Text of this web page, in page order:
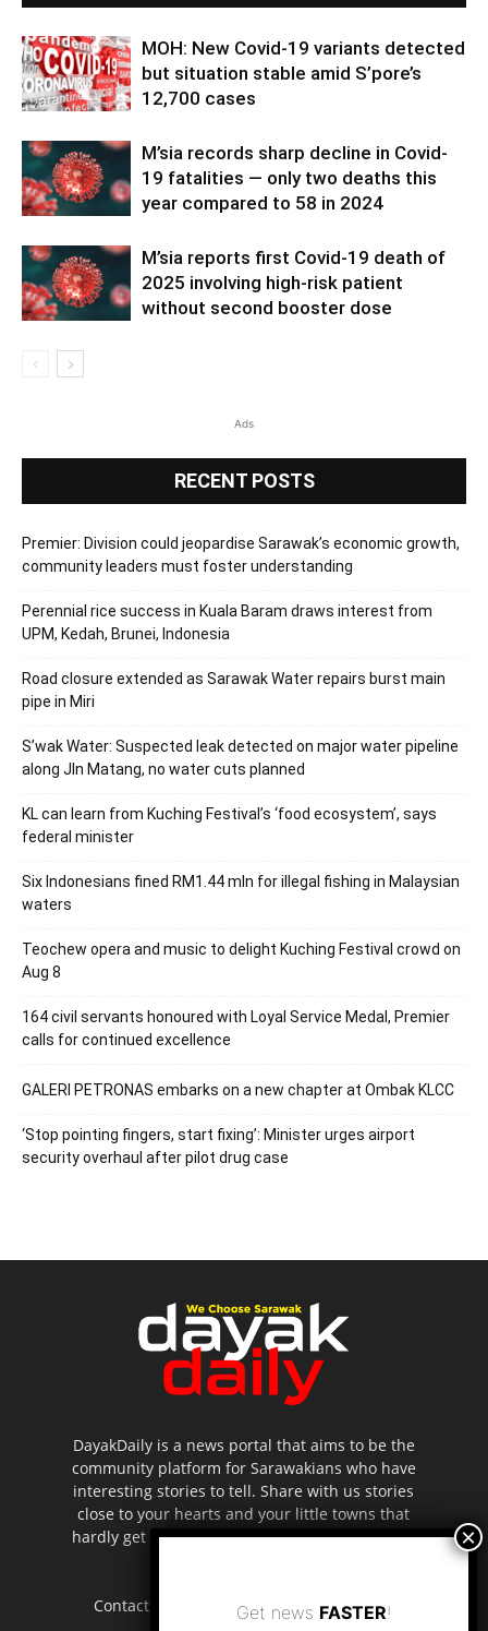
MOH: New Covid-19 variants detected
but situation stable amid S’pore’s
12,700 cases
M’sia records sharp decline in Covid-
19 fatalities — only two deaths this
year compared to 58 in 2024
M’sia reports first Covid-19 death of
2025 involving high-risk patient
without second booster dose
Ads
RECENT POSTS
Premier: Division could jeopardise Sarawak’s economic growth,
community leaders must foster understanding
Perennial rice success in Kuala Baram draws interest from
UPM, Kedah, Brunei, Indonesia
Road closure extended as Sarawak Water repairs burst main
pipe in Miri
S’wak Water: Suspected leak detected on major water pipeline
along Jln Matang, no water cuts planned
KL can learn from Kuching Festival’s ‘food ecosystem’, says
federal minister
Six Indonesians fined RM1.44 mln for illegal fishing in Malaysian
waters
Teochew opera and music to delight Kuching Festival crowd on
Aug 8
164 civil servants honoured with Loyal Service Medal, Premier
calls for continued excellence
GALERI PETRONAS embarks on a new chapter at Ombak KLCC
‘Stop pointing fingers, start fixing’: Minister urges airport
security overhaul after pilot drug case
DayakDaily is a news portal that aims to be the
community platform for Sarawakians who have
interesting stories to tell. Share with us stories
close to your hearts and your little towns that
hardly get to be highlighted in the mainstream
Contact us: editor.dayakdaily@gmail.com
Get news FASTER!